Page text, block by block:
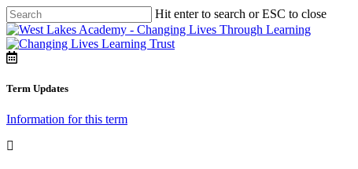
Hit enter to search or ESC to close
Term Updates
Information for this term